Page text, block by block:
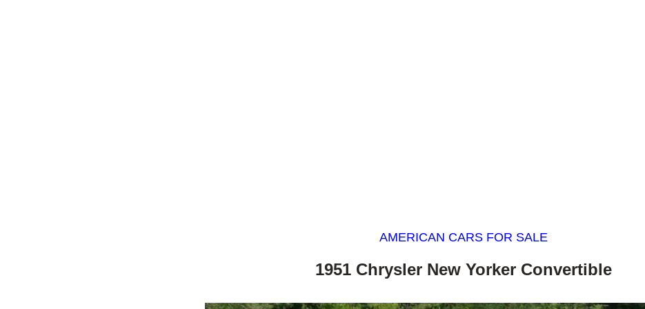
AMERICAN CARS FOR SALE
1951 Chrysler New Yorker Convertible